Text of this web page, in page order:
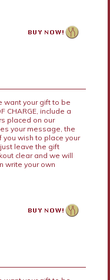
want your gift to be
CHARGE, include a
placed on our
your message, the
wish to place your
leave the gift
clear and we will
write your own